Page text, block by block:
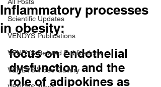
Scientific Updates
VENDYS Publications
VENDYS Related Publications
VENDYS Video Gallery
Inflammatory processes
in obesity:
focus on endothelial
dysfunction and the
role of adipokines as